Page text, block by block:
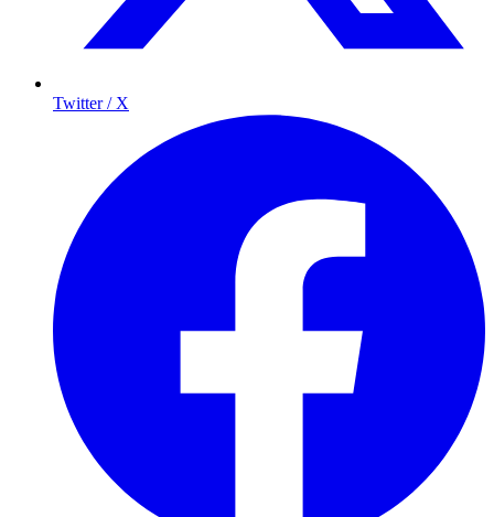
Twitter / X